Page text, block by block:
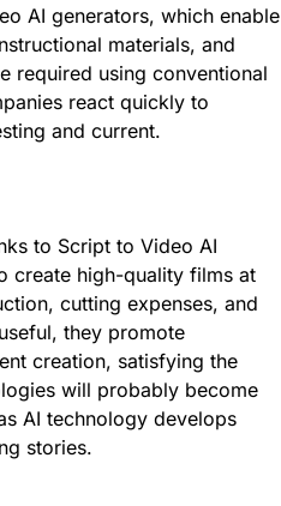
AI generators, which enable
materials, and
required using conventional
react quickly to
and current.
to Script to Video AI
create high-quality films at
cutting expenses, and
they promote
creation, satisfying the
will probably become
AI technology develops
stories.